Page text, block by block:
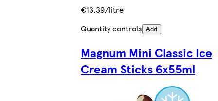
€13.39/litre
Quantity controls Add
Magnum Mini Classic Ice
Cream Sticks 6x55ml